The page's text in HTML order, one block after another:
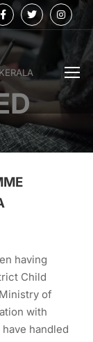
having
Child
of
with
handled